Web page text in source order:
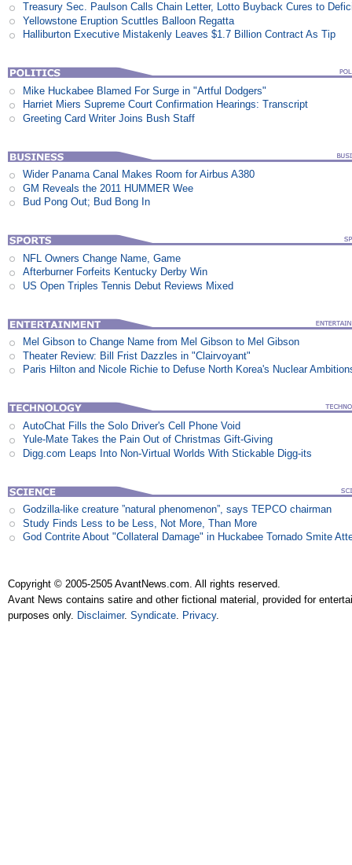
Treasury Sec. Paulson Calls Chain Letter, Lotto Buyback Cures to
Yellowstone Eruption Scuttles Balloon Regatta
Halliburton Executive Mistakenly Leaves $1.7 Billion Contract As Tip
Mike Huckabee Blamed For Surge in "Artful Dodgers"
Harriet Miers Supreme Court Confirmation Hearings: Transcript
Greeting Card Writer Joins Bush Staff
Wider Panama Canal Makes Room for Airbus A380
GM Reveals the 2011 HUMMER Wee
Bud Pong Out; Bud Bong In
NFL Owners Change Name, Game
Afterburner Forfeits Kentucky Derby Win
US Open Triples Tennis Debut Reviews Mixed
Mel Gibson to Change Name from Mel Gibson to Mel Gibson
Theater Review: Bill Frist Dazzles in "Clairvoyant"
Paris Hilton and Nicole Richie to Defuse North Korea's Nuclear
AutoChat Fills the Solo Driver's Cell Phone Void
Yule-Mate Takes the Pain Out of Christmas Gift-Giving
Digg.com Leaps Into Non-Virtual Worlds With Stickable Digg-its
Godzilla-like creature ”natural phenomenon”, says TEPCO chairman
Study Finds Less to be Less, Not More, Than More
God Contrite About "Collateral Damage" in Huckabee Tornado Smite
Copyright © 2005-2505 AvantNews.com. All rights reserved.
Avant News contains satire and other fictional material, provided for
purposes only. Disclaimer.Syndicate Privacy.